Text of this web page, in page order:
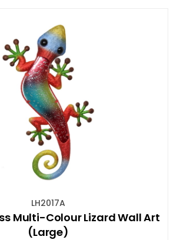
LH2017A
Multi-Colour Lizard Wall Art
(Large)